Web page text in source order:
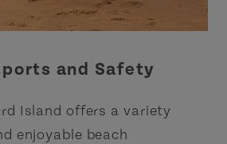
and Safety
Island offers a variety
enjoyable beach